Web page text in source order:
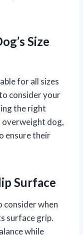
Size
for all sizes
consider your
the right
overweight dog,
ensure their
Surface
when
surface grip.
while